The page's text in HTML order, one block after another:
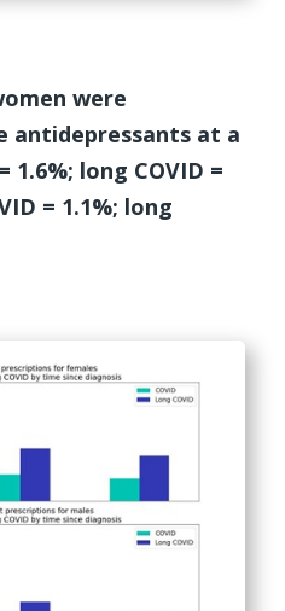
were
antidepressants at a
1.6%; long COVID =
= 1.1%; long